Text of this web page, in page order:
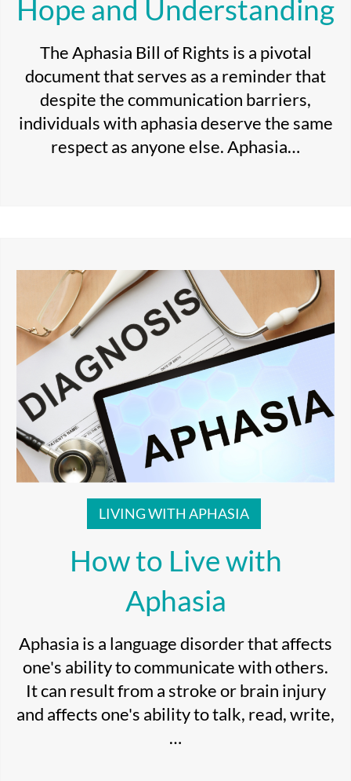
Hope and Understanding
The Aphasia Bill of Rights is a pivotal
document that serves as a reminder that
despite the communication barriers,
individuals with aphasia deserve the same
respect as anyone else. Aphasia…
LIVING WITH APHASIA
How to Live with
Aphasia
Aphasia is a language disorder that affects
one's ability to communicate with others.
It can result from a stroke or brain injury
and affects one's ability to talk, read, write,
…